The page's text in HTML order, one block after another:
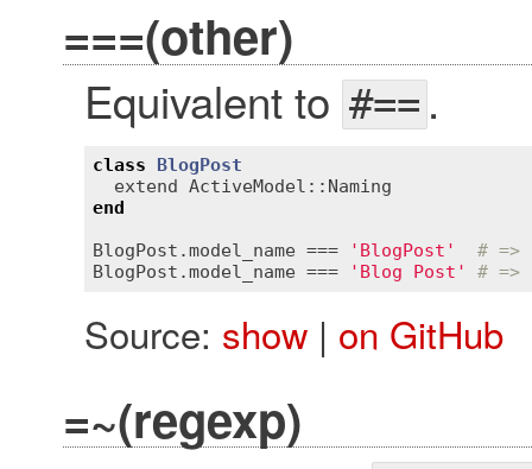
===(other)
Equivalent to #==.
class
BlogPost
extend ActiveModel::Naming
end
BlogPost .model_name === 'BlogPost'
# =>
BlogPost .model_name === 'Blog Post' # =>
Source: show| on GitHub
=~(regexp)